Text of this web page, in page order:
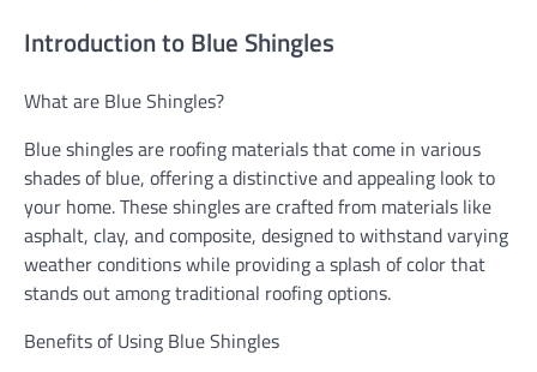
Introduction to Blue Shingles
What are Blue Shingles?
Blue shingles are roofing materials that come in various
shades of blue, offering a distinctive and appealing look to
your home. These shingles are crafted from materials like
asphalt, clay, and composite, designed to withstand varying
weather conditions while providing a splash of color that
stands out among traditional roofing options.
Benefits of Using Blue Shingles